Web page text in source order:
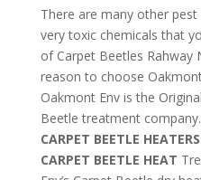
There are many other
very toxic chemicals that
of Carpet Beetles Rahway
reason to choose
Oakmont Env is the
Beetle treatment
CARPET BEETLE HEATERS
CARPET BEETLE HEAT